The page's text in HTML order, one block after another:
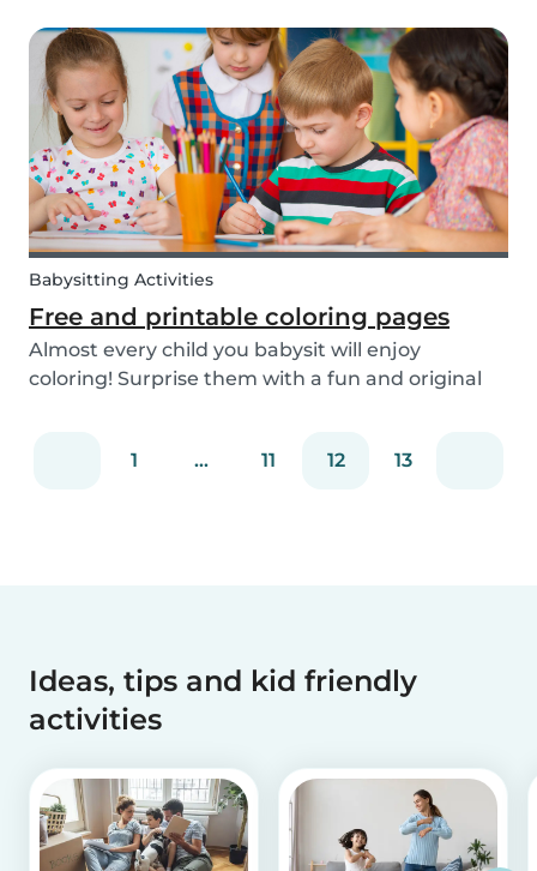
following tips to help make this process go
smoothly for both you and the kids!
Babysitting Activities
Free and printable coloring pages
Almost every child you babysit will enjoy
coloring! Surprise them with a fun and original
ages. Coloring is not only a fun activity f...
1 ... 11 12 13
Ideas, tips and kid friendly
activities